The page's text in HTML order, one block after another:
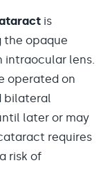
is
the opaque
lens.
operated on
bilateral
later or may
requires
risk of